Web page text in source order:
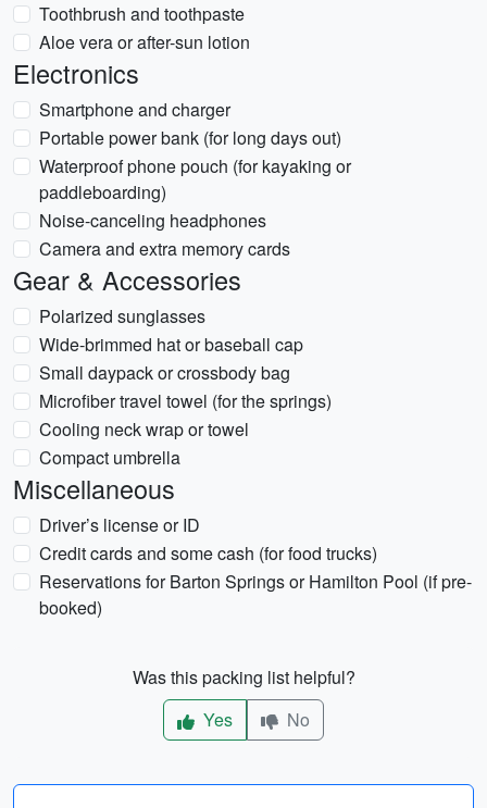
Toothbrush and toothpaste
Aloe vera or after-sun lotion
Electronics
Smartphone and charger
Portable power bank (for long days out)
Waterproof phone pouch (for kayaking or
paddleboarding)
Noise-canceling headphones
Camera and extra memory cards
Gear & Accessories
Polarized sunglasses
Wide-brimmed hat or baseball cap
Small daypack or crossbody bag
Microfiber travel towel (for the springs)
Cooling neck wrap or towel
Compact umbrella
Miscellaneous
Driver’s license or ID
Credit cards and some cash (for food trucks)
Reservations for Barton Springs or Hamilton Pool (if pre-
booked)
Was this packing list helpful?
Yes
No